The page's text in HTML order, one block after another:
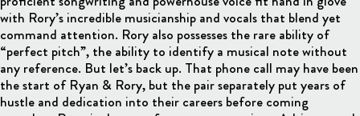
with Rory’s incredible musicianship and vocals that blend yet
command attention. Rory also possesses the rare ability of
“perfect pitch”, the ability to identify a musical note without
any reference. But let’s back up. That phone call may have been
the start of Ryan & Rory, but the pair separately put years of
hustle and dedication into their careers before coming